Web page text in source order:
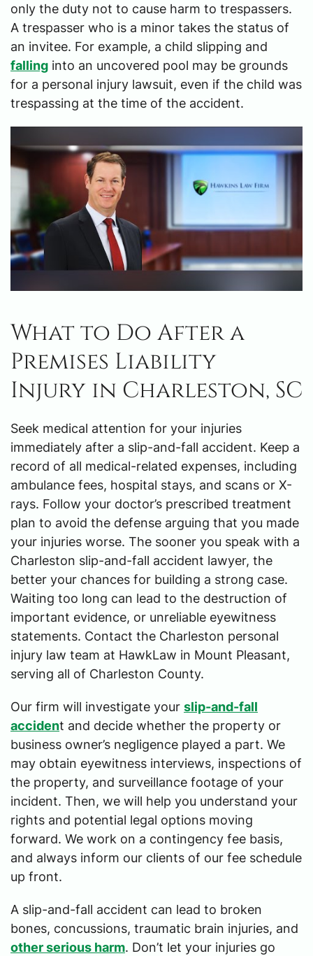
only the duty not to cause harm to trespassers.
A trespasser who is a minor takes the status of
an invitee. For example, a child slipping and
falling into an uncovered pool may be grounds
for a personal injury lawsuit, even if the child was
trespassing at the time of the accident.
What to Do After a
Premises Liability
Injury in Charleston, SC
Seek medical attention for your injuries
immediately after a slip-and-fall accident. Keep a
record of all medical-related expenses, including
ambulance fees, hospital stays, and scans or X-
rays. Follow your doctor’s prescribed treatment
plan to avoid the defense arguing that you made
your injuries worse. The sooner you speak with a
Charleston slip-and-fall accident lawyer, the
better your chances for building a strong case.
Waiting too long can lead to the destruction of
important evidence, or unreliable eyewitness
statements. Contact the Charleston personal
injury law team at HawkLaw in Mount Pleasant,
serving all of Charleston County.
Our firm will investigate your slip-and-fall
accident and decide whether the property or
business owner’s negligence played a part. We
may obtain eyewitness interviews, inspections of
the property, and surveillance footage of your
incident. Then, we will help you understand your
rights and potential legal options moving
forward. We work on a contingency fee basis,
and always inform our clients of our fee schedule
up front.
A slip-and-fall accident can lead to broken
bones, concussions, traumatic brain injuries, and
other serious harm. Don’t let your injuries go